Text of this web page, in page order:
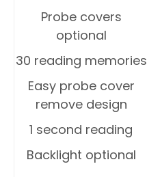
Probe covers
optional
30 reading memories
Easy probe cover
remove design
1 second reading
Backlight optional